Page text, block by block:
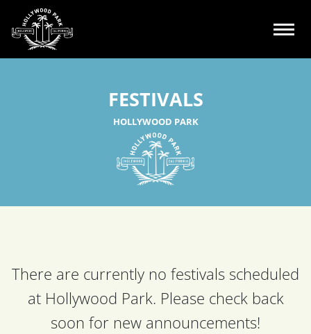
FESTIVALS
HOLLYWOOD PARK
There are currently no festivals scheduled
at Hollywood Park. Please check back
soon for new announcements!